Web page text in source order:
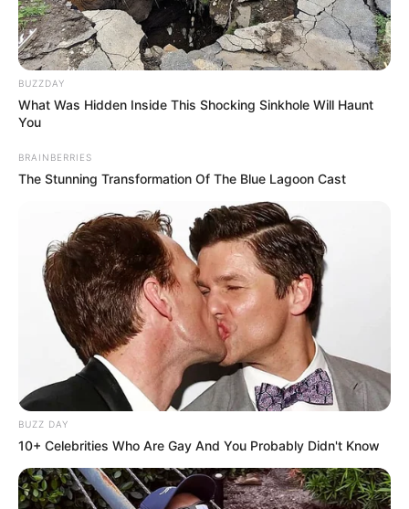
Hoje é o dia de cantar parabéns
para Andreia Silveira
PARABÉNS
PARABÉNS 06/12/2020
Share FacebookWhatsAppTelegramMessenger
X
BUZZDAY
What Was Hidden Inside This Shocking Sinkhole Will Haunt
You
BRAINBERRIES
The Stunning Transformation Of The Blue Lagoon Cast
BUZZ DAY
10+ Celebrities Who Are Gay And You Probably Didn't Know